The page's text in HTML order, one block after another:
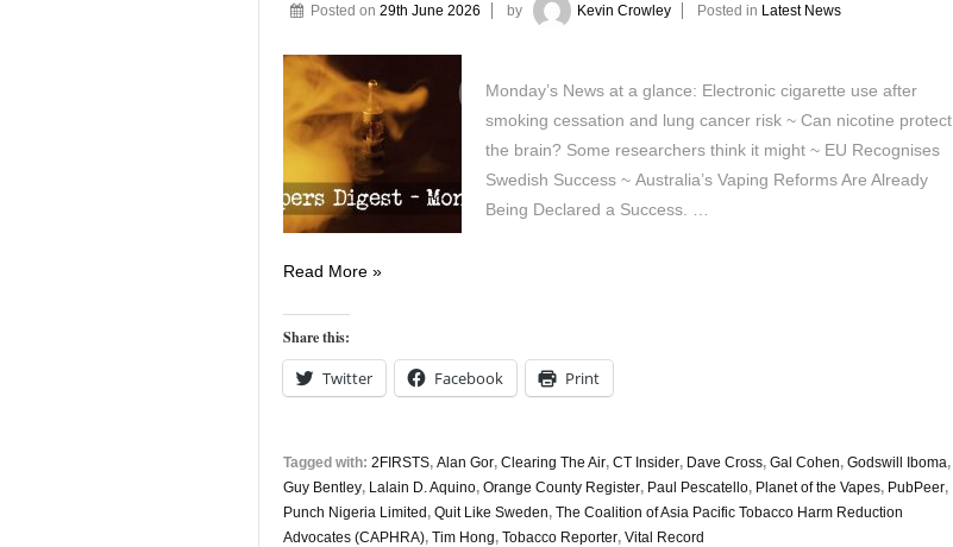
Posted on 29th June 2026 by Kevin Crowley Posted in Latest News
Monday’s News at a glance: Electronic cigarette use after
smoking cessation and lung cancer risk ~ Can nicotine protect
the brain? Some researchers think it might ~ EU Recognises
Swedish Success ~ Australia’s Vaping Reforms Are Already
Being Declared a Success. …
Vapers
29th
June
Read More »
Share this:
Twitter Facebook Print
Tagged with: 2FIRSTS, Alan Gor, Clearing The Air, CT Insider, Dave Cross, Gal Cohen, Godswill Iboma,
Guy Bentley, Lalain D. Aquino, Orange County Register, Paul Pescatello, Planet of the Vapes, PubPeer,
Punch Nigeria Limited, Quit Like Sweden, The Coalition of Asia Pacific Tobacco Harm Reduction
Advocates (CAPHRA), Tim Hong, Tobacco Reporter, Vital Record